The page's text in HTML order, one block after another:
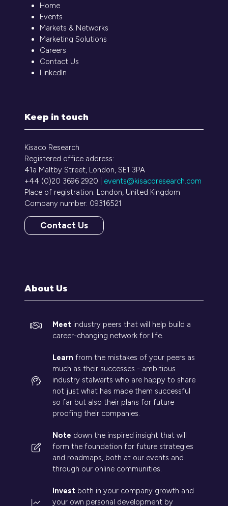
Home
Events
Markets & Networks
Marketing Solutions
Careers
Contact Us
LinkedIn
Keep in touch
Kisaco Research
Registered office address:
41a Maltby Street, London, SE1 3PA
+44 (0)20 3696 2920 | events@kisacoresearch.com
Place of registration: London, United Kingdom
Company number: 09316521
Contact Us
(opens
About Us
Meet industry peers that will help build a
career-changing network for life.
Learn from the mistakes of your peers as
much as their successes - ambitious
industry stalwarts who are happy to share
not just what has made them successful
so far but also their plans for future
proofing their companies.
Note down the inspired insight that will
form the foundation for future strategies
and roadmaps, both at our events and
through our online communities.
Invest both in your company growth and
your own personal development by